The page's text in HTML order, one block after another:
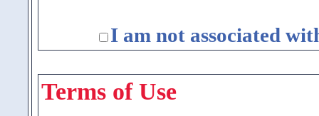
I am not associated
Terms of Use